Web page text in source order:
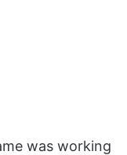
was working